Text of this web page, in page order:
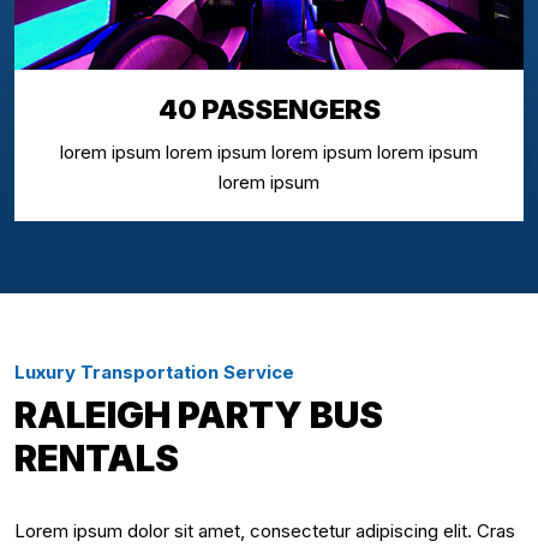
40 PASSENGERS
lorem ipsum lorem ipsum lorem ipsum lorem ipsum
lorem ipsum
Luxury Transportation Service
RALEIGH PARTY BUS
RENTALS
Lorem ipsum dolor sit amet, consectetur adipiscing elit. Cras